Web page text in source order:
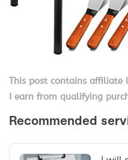
This post contains affiliate
I earn from qualifying